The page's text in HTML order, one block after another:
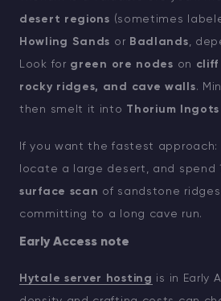
desert regions (sometimes
Howling Sands or Badlands,
Look for green ore nodes on cliff
rocky ridges, and cave walls.
then smelt it into Thorium Ingots
If you want the fastest approach:
locate a large desert, and spend
surface scan of sandstone
committing to a long cave run.
Early Access note
Hytale server hosting is in Early